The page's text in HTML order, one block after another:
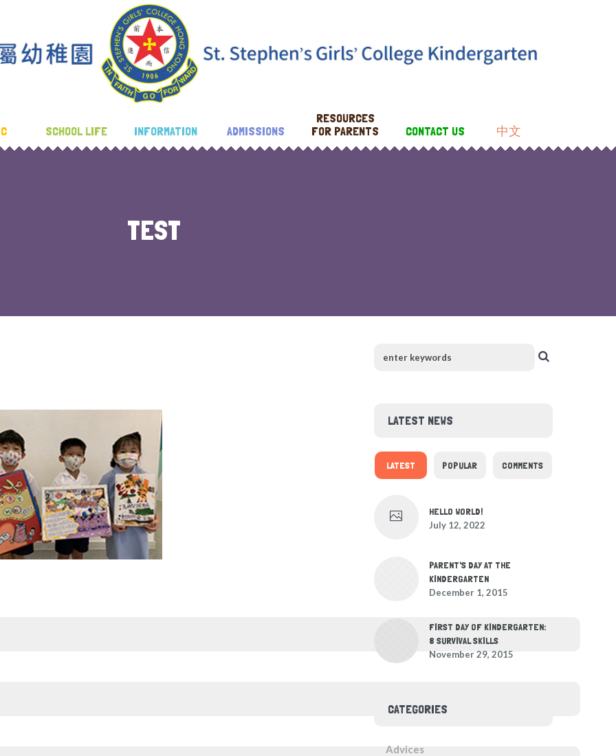
SCHOOL LIFE INFORMATION ADMISSIONS
RESOURCES
FOR PARENTS
CONTACT US 中文
TEST
LATEST NEWS
LATEST POPULAR COMMENTS
HELLO WORLD!
July 12, 2022
PARENT'S DAY AT THE
KINDERGARTEN
December 1, 2015
FIRST DAY OF KINDERGARTEN:
8 SURVIVAL SKILLS
November 29, 2015
CATEGORIES
Advices